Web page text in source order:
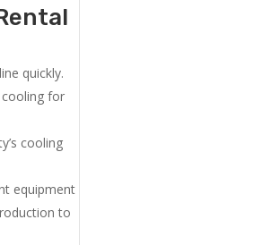
quickly.
for
cooling
equipment
to